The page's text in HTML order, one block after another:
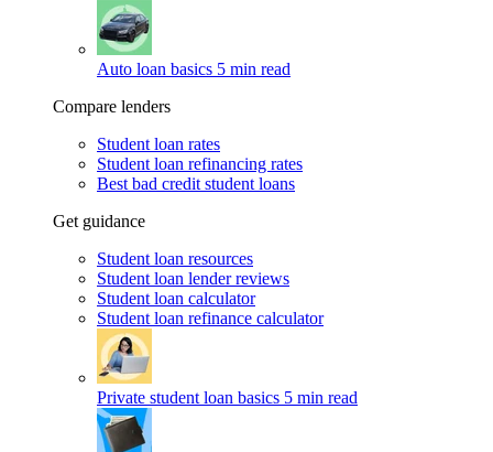
Auto loan basics 5 min read
Compare lenders
Student loan rates
Student loan refinancing rates
Best bad credit student loans
Get guidance
Student loan resources
Student loan lender reviews
Student loan calculator
Student loan refinance calculator
Private student loan basics 5 min read